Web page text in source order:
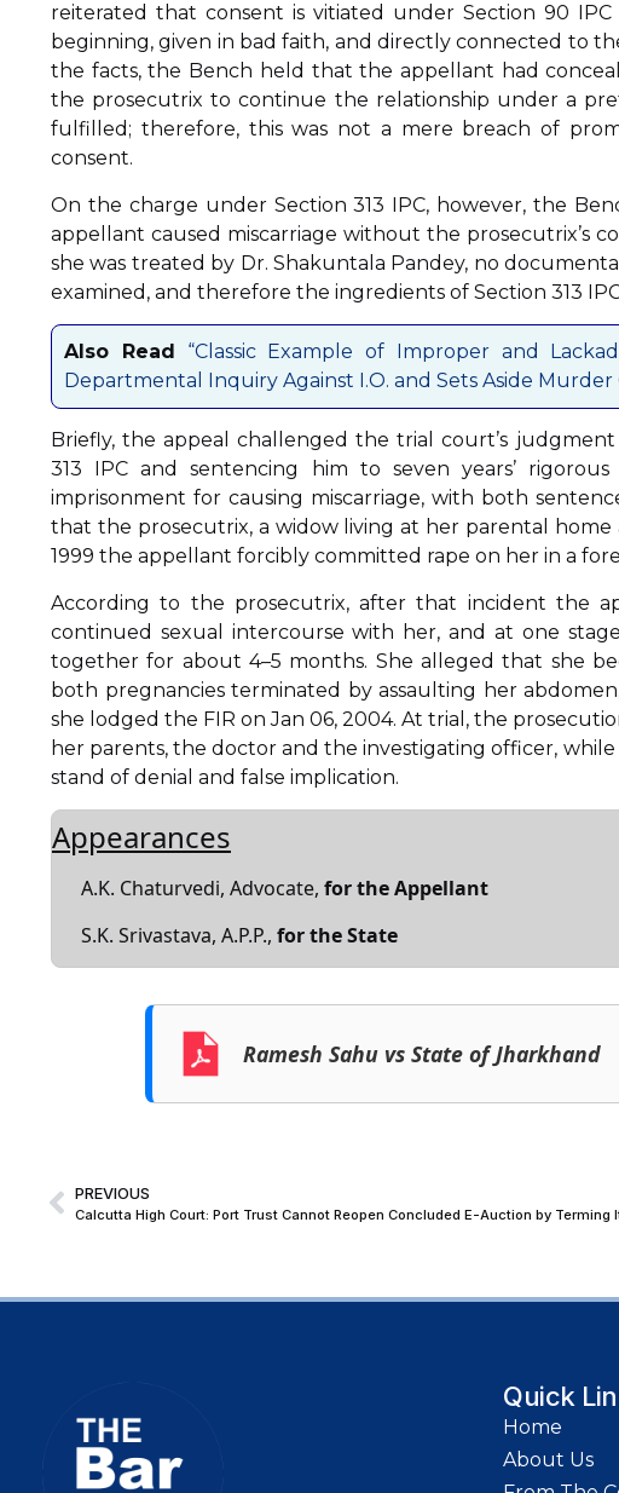
reiterated that consent is vitiated under Section 90
beginning, given in bad faith, and directly connected to
the facts, the Bench held that the appellant had
the prosecutrix to continue the relationship under a
fulfilled; therefore, this was not a mere breach of
consent.
On the charge under Section 313 IPC, however, the
appellant caused miscarriage without the prosecutrix’s
she was treated by Dr. Shakuntala Pandey, no
examined, and therefore the ingredients of Section 313
Also Read
“Classic Example of Improper and
Departmental Inquiry Against I.O. and Sets Aside Murder
Briefly, the appeal challenged the trial court’s
313 IPC and sentencing him to seven years’
imprisonment for causing miscarriage, with both
that the prosecutrix, a widow living at her parental home
1999 the appellant forcibly committed rape on her in a
According to the prosecutrix, after that incident the
continued sexual intercourse with her, and at one
together for about 4–5 months. She alleged that she
both pregnancies terminated by assaulting her
she lodged the FIR on Jan 06, 2004. At trial, the
her parents, the doctor and the investigating officer,
stand of denial and false implication.
Appearances
A.K. Chaturvedi, Advocate, for the Appellant
S.K. Srivastava, A.P.P., for the State
Ramesh Sahu vs State of Jharkhand
PREVIOUS
Calcutta High Court: Port Trust Cannot Reopen Concluded E-Auction by Terming
Quick
Home
About Us